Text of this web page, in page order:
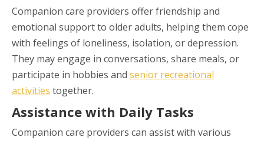
Companion care providers offer friendship and
emotional support to older adults, helping them cope
with feelings of loneliness, isolation, or depression.
They may engage in conversations, share meals, or
participate in hobbies and senior recreational
activities together.
Assistance with Daily Tasks
Companion care providers can assist with various